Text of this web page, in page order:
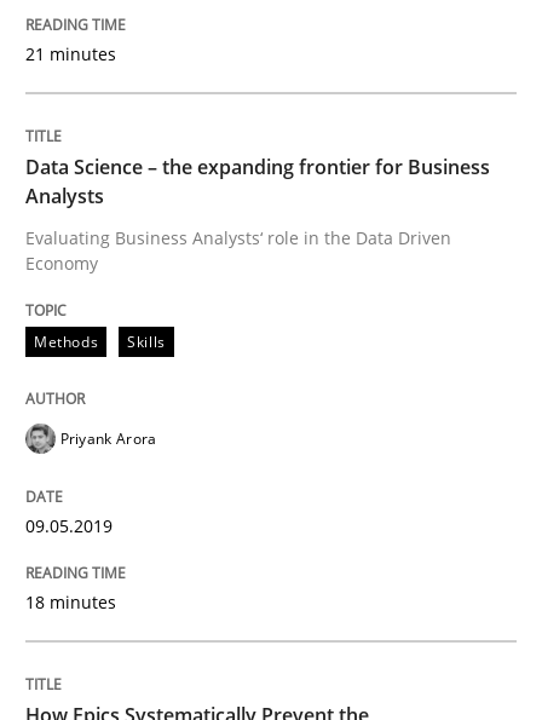
Written by
09. May 2019 · 18 minutes read · 2 Comments
perhaps publish a matching article on it soon. We
21 minutes
Data Science – the expanding frontier for Business
Analysts
Evaluating Business Analysts‘ role in the Data Driven
Economy
Methods Skills
Priyank Arora
09.05.2019
18 minutes